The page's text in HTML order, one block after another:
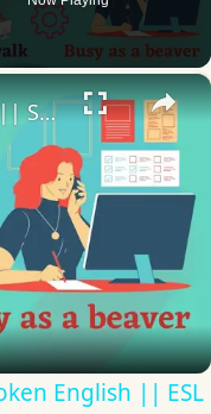
×
10 English Work Idioms || Spoken English || ESL Advice
English || ESL